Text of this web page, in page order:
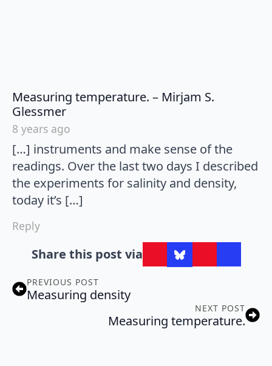
Measuring temperature. – Mirjam S.
Glessmersays:
8 years ago
[…] instruments and make sense of the
readings. Over the last two days I described
the experiments for salinity and density,
today it’s […]
Reply
Share this post via
PREVIOUS POST
Measuring density
NEXT POST
Measuring temperature.